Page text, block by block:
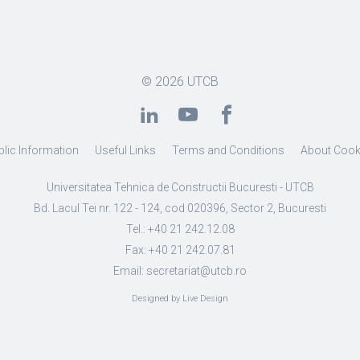
© 2026 UTCB
Information Useful Links Terms and Conditions About
Universitatea Tehnica de Constructii Bucuresti - UTCB
Bd. Lacul Tei nr. 122 - 124, cod 020396, Sector 2, Bucuresti
Tel.: +40 21 242.12.08
Fax: +40 21 242.07.81
Email: secretariat@utcb.ro
Designed by Live Design